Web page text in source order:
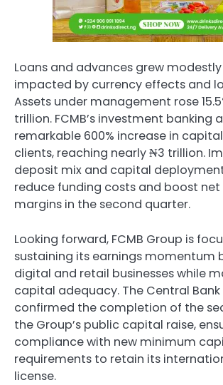
Loans and advances grew modestly
impacted by currency effects and
Assets under management rose
trillion. FCMB’s investment banking
remarkable 600% increase in
clients, reaching nearly ₦3 trillion.
deposit mix and capital
reduce funding costs and boost
margins in the second quarter.
Looking forward, FCMB Group is
sustaining its earnings momentum
digital and retail businesses while
capital adequacy. The Central
confirmed the completion of the
the Group’s public capital raise,
compliance with new minimum
requirements to retain its
license.